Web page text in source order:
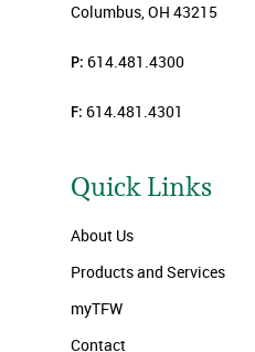
Columbus, OH 43215
P: 614.481.4300
F: 614.481.4301
Quick Links
About Us
Products and Services
myTFW
Contact